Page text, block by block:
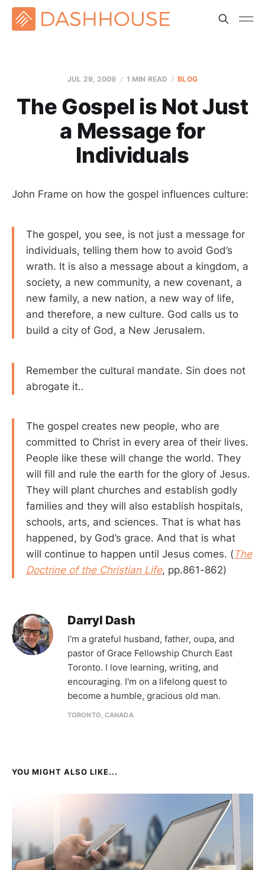
JUL 29, 2009 1 MIN READ BLOG
The Gospel is Not Just
a Message for
Individuals
John Frame on how the gospel influences culture:
The gospel, you see, is not just a message for
individuals, telling them how to avoid God’s
wrath. It is also a message about a kingdom, a
society, a new community, a new covenant, a
new family, a new nation, a new way of life,
and therefore, a new culture. God calls us to
build a city of God, a New Jerusalem.
Remember the cultural mandate. Sin does not
abrogate it..
The gospel creates new people, who are
committed to Christ in every area of their lives.
People like these will change the world. They
will fill and rule the earth for the glory of Jesus.
They will plant churches and establish godly
families and they will also establish hospitals,
schools, arts, and sciences. That is what has
happened, by God’s grace. And that is what
will continue to happen until Jesus comes. ( The
Doctrine of the Christian Life, pp.861-862)
Darryl Dash
I'm a grateful husband, father, oupa, and
pastor of Grace Fellowship Church East
Toronto. I love learning, writing, and
encouraging. I'm on a lifelong quest to
become a humble, gracious old man.
TORONTO, CANADA
YOU MIGHT ALSO LIKE...